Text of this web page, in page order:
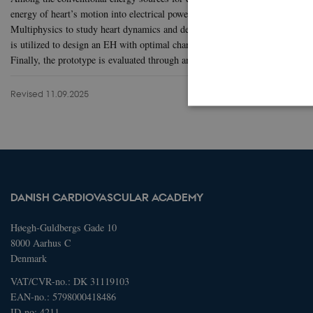
energy of heart’s motion into electrical power. In this project’s first step,
Multiphysics to study heart dynamics and determine optimal location and
is utilized to design an EH with optimal characteristics. Moreover, the EH
Finally, the prototype is evaluated through an animal test to measure its
Revised 11.09.2025
DANISH CARDIOVASCULAR ACADEMY
Høegh-Guldbergs Gade 10
8000 Aarhus C
Denmark
VAT/CVR-no.: DK 31119103
EAN-no.: 5798000418486